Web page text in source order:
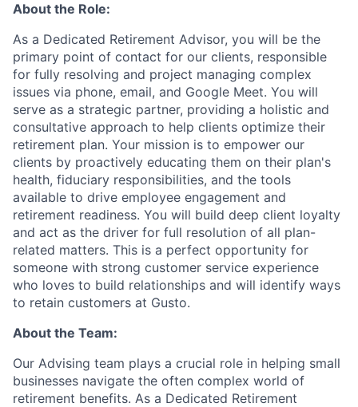
About the Role:
As a Dedicated Retirement Advisor, you will be the
primary point of contact for our clients, responsible
for fully resolving and project managing complex
issues via phone, email, and Google Meet. You will
serve as a strategic partner, providing a holistic and
consultative approach to help clients optimize their
retirement plan. Your mission is to empower our
clients by proactively educating them on their plan's
health, fiduciary responsibilities, and the tools
available to drive employee engagement and
retirement readiness. You will build deep client loyalty
and act as the driver for full resolution of all plan-
related matters. This is a perfect opportunity for
someone with strong customer service experience
who loves to build relationships and will identify ways
to retain customers at Gusto.
About the Team:
Our Advising team plays a crucial role in helping small
businesses navigate the often complex world of
retirement benefits. As a Dedicated Retirement